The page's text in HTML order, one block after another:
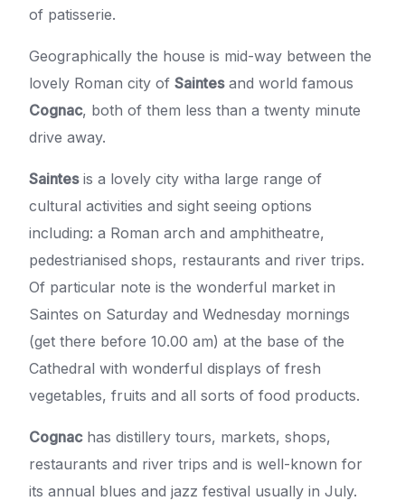
of patisserie.
Geographically the house is mid-way between the
lovely Roman city of Saintesand world famous
Cognac, both of them less than a twenty minute
drive away.
Saintesis a lovely city witha large range of
cultural activities and sight seeing options
including: a Roman arch and amphitheatre,
pedestrianised shops, restaurants and river trips.
Of particular note is the wonderful market in
Saintes on Saturday and Wednesday mornings
(get there before 10.00 am) at the base of the
Cathedral with wonderful displays of fresh
vegetables, fruits and all sorts of food products.
Cognachas distillery tours, markets, shops,
restaurants and river trips and is well-known for
its annual blues and jazz festival usually in July.